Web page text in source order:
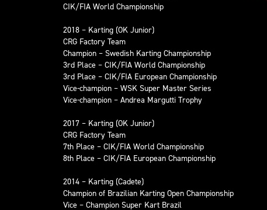
CIK/FIA World Championship
2018 – Karting (OK Junior)
CRG Factory Team
Champion – Swedish Karting Championship
3rd Place – CIK/FIA World Championship
3rd Place – CIK/FIA European Championship
Vice-champion – WSK Super Master Series
Vice-champion – Andrea Margutti Trophy
2017 – Karting (OK Junior)
CRG Factory Team
7th Place – CIK/FIA World Championship
8th Place – CIK/FIA European Championship
2014 – Karting (Cadete)
Champion of Brazilian Karting Open Championship
Vice – Champion Super Kart Brazil